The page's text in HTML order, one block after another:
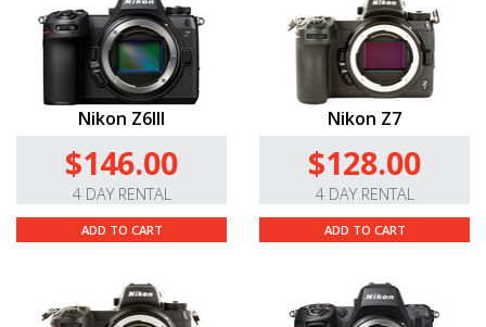
Nikon Z6III
$146.00
4 DAY RENTAL
ADD TO CART
Nikon Z7
$128.00
4 DAY RENTAL
ADD TO CART